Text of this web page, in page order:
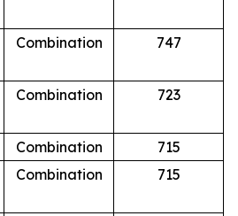
Combination 747
Combination 723
Combination
715
Combination 715